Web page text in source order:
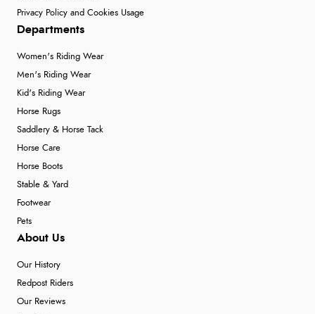
Privacy Policy and Cookies Usage
Departments
Women's Riding Wear
Men's Riding Wear
Kid's Riding Wear
Horse Rugs
Saddlery & Horse Tack
Horse Care
Horse Boots
Stable & Yard
Footwear
Pets
About Us
Our History
Redpost Riders
Our Reviews